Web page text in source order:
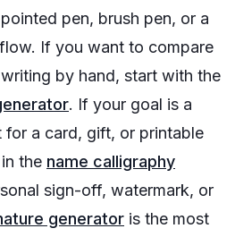
pen, brush pen, or a
If you want to compare
by hand, start with the
. If your goal is a
for a card, gift, or printable
the name calligraphy
sign-off, watermark, or
generator is the most